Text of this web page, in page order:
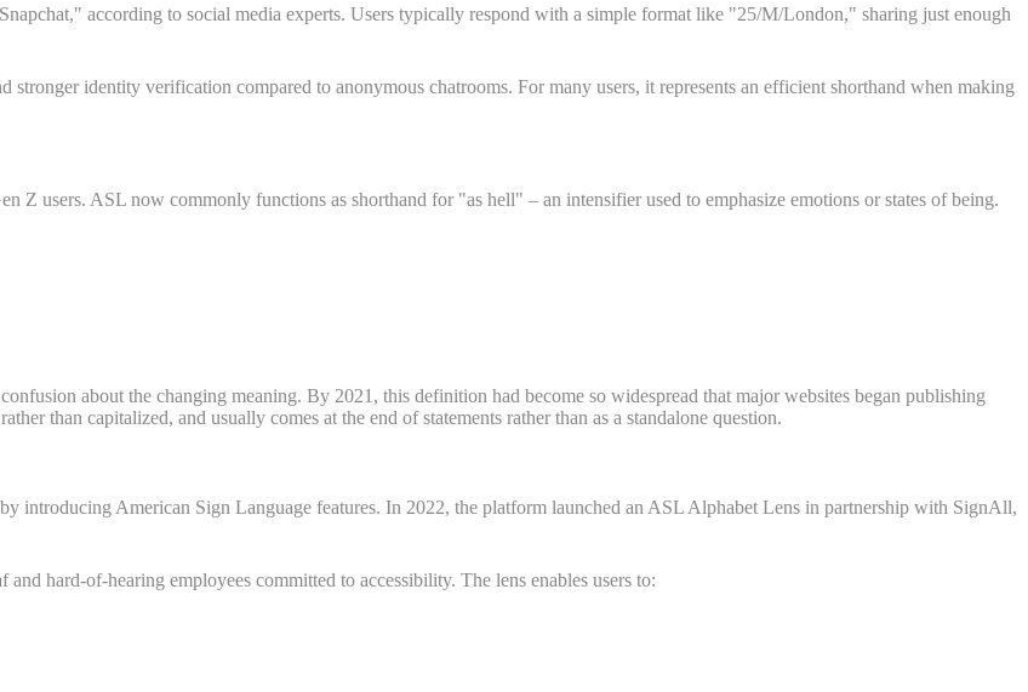
according to social media experts. Users typically respond with a simple format like "25/M/London," sharing just enough
stronger identity verification compared to anonymous chatrooms. For many users, it represents an efficient shorthand when making
Z users. ASL now commonly functions as shorthand for "as hell" – an intensifier used to emphasize emotions or states of being.
about the changing meaning. By 2021, this definition had become so widespread that major websites began publishing
than capitalized, and usually comes at the end of statements rather than as a standalone question.
introducing American Sign Language features. In 2022, the platform launched an ASL Alphabet Lens in partnership with SignAll,
hard-of-hearing employees committed to accessibility. The lens enables users to: